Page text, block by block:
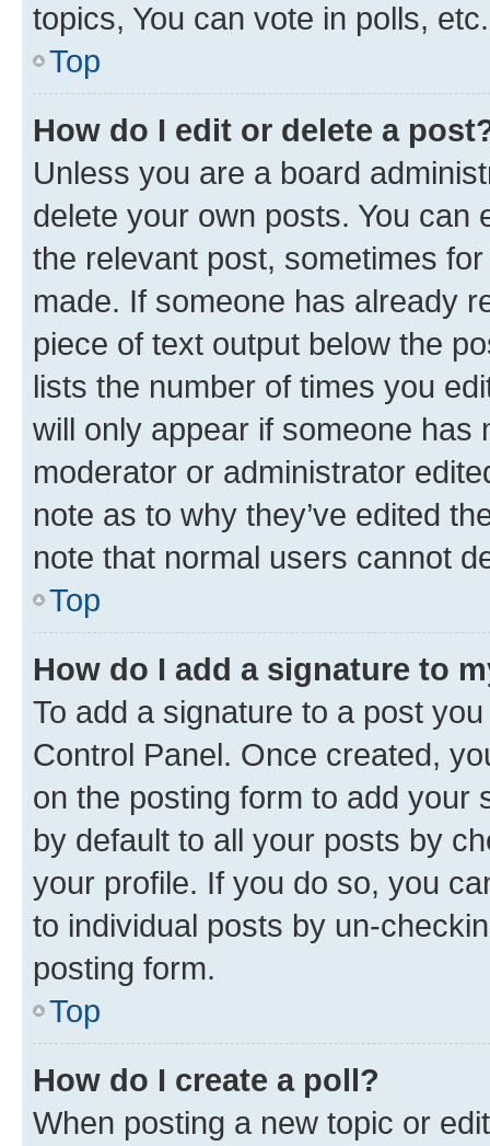
topics, You can vote in polls, etc.
Top
How do I edit or delete a
Unless you are a board
delete your own posts. You can
the relevant post, sometimes
made. If someone has already
piece of text output below the
lists the number of times you
will only appear if someone has
moderator or administrator
note as to why they’ve edited
note that normal users cannot
Top
How do I add a signature to
To add a signature to a post
Control Panel. Once created,
on the posting form to add your
by default to all your posts by
your profile. If you do so, you
to individual posts by un-
posting form.
Top
How do I create a poll?
When posting a new topic or